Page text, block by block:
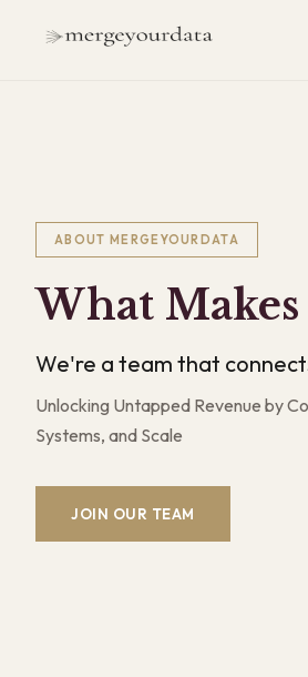
ABOUT MERGEYOURDATA
What Makes
We're a team that
Unlocking Untapped Revenue by
Systems, and Scale
JOIN OUR TEAM